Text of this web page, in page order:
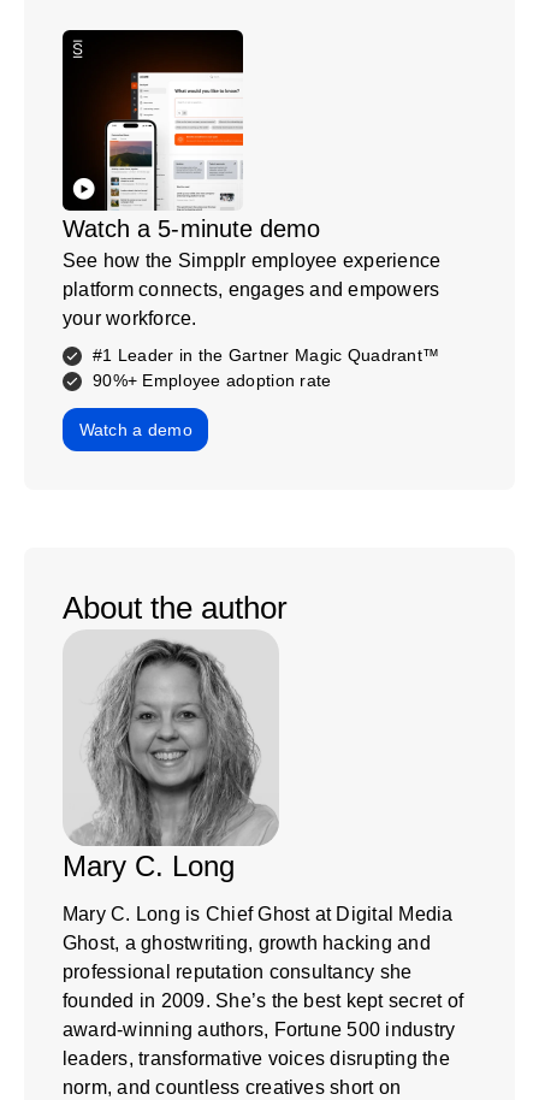
Watch a 5-minute demo
See how the Simpplr employee experience
platform connects, engages and empowers
your workforce.
#1 Leader in the Gartner Magic Quadrant™
90%+ Employee adoption rate
Watch a demo
About the author
Mary C. Long
Mary C. Long is Chief Ghost at Digital Media
Ghost, a ghostwriting, growth hacking and
professional reputation consultancy she
founded in 2009. She’s the best kept secret of
award-winning authors, Fortune 500 industry
leaders, transformative voices disrupting the
norm, and countless creatives short on